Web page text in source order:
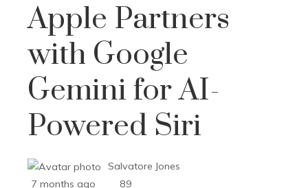
Apple Partners
with Google
Gemini for AI-
Powered Siri
Salvatore Jones
7 months ago
89